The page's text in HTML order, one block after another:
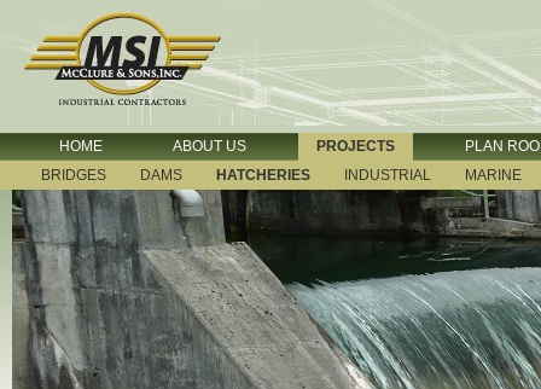
HOME ABOUT US PROJECTS
PLAN
BRIDGES
DAMS HATCHERIES INDUSTRIAL MARINE